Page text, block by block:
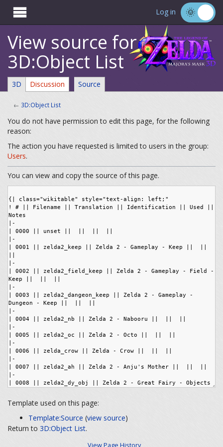
 Log in
View source for
3D:Object List
3D Discussion Source
← 3D:Object List
You do not have permission to edit this page, for the following
reason:
The action you have requested is limited to users in the group:
Users.
You can view and copy the source of this page.
Template used on this page:
Template:Source (view source)
Return to 3D:Object List.